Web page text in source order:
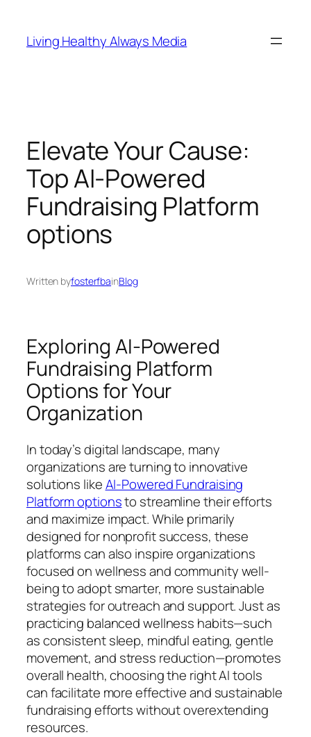
content
Living Healthy Always Media
Elevate Your Cause:
Top AI-Powered
Fundraising Platform
options
Written byfosterfbainBlog
Exploring AI-Powered
Fundraising Platform
Options for Your
Organization
In today’s digital landscape, many
organizations are turning to innovative
solutions likeAI-Powered Fundraising
Platform optionsto streamline their efforts
and maximize impact. While primarily
designed for nonprofit success, these
platforms can also inspire organizations
focused on wellness and community well-
being to adopt smarter, more sustainable
strategies for outreach and support. Just as
practicing balanced wellness habits—such
as consistent sleep, mindful eating, gentle
movement, and stress reduction—promotes
overall health, choosing the right AI tools
can facilitate more effective and sustainable
fundraising efforts without overextending
resources.